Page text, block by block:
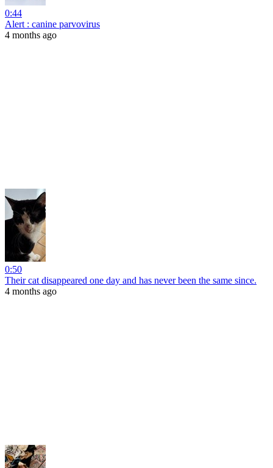
0:44
Alert : canine parvovirus
4 months ago
0:50
Their cat disappeared one day and has never been the same since.
4 months ago